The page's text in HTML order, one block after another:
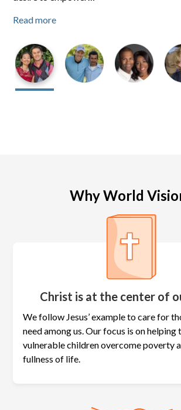
Read more
Read more
Why World
Christ is at the center of
We follow Jesus’ example to care for
need among us. Our focus is on helping
vulnerable children overcome poverty
fullness of life.